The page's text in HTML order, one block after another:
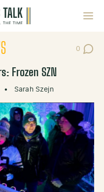
0
Post
Frozen SZN
• Sarah Szejn